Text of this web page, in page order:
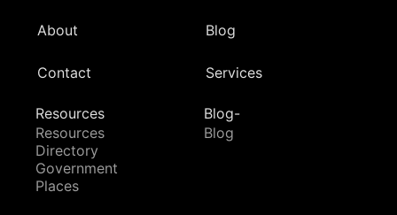
About Blog
Contact Services
Resources
Resources
Directory
Government
Places
Blog-
Blog